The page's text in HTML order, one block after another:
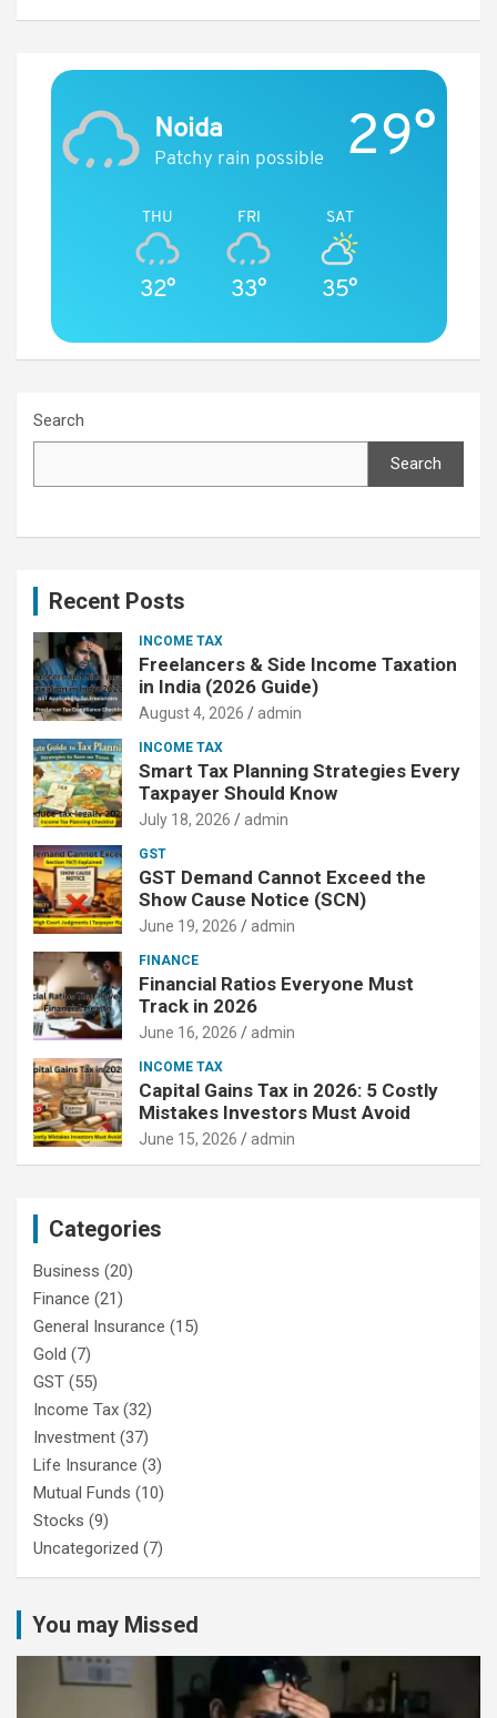
Noida
Patchy rain possible 29°
THU
32°
FRI
33°
SAT
35°
Search
Search
Recent Posts
INCOME TAX
Freelancers & Side Income Taxation
in India (2026 Guide)
August 4, 2026 admin
INCOME TAX
Smart Tax Planning Strategies Every
Taxpayer Should Know
July 18, 2026 admin
GST
GST Demand Cannot Exceed the
Show Cause Notice (SCN)
June 19, 2026 admin
FINANCE
Financial Ratios Everyone Must
Track in 2026
June 16, 2026 admin
INCOME TAX
Capital Gains Tax in 2026: 5 Costly
Mistakes Investors Must Avoid
June 15, 2026 admin
Categories
Business (20)
Finance (21)
General Insurance (15)
Gold (7)
GST (55)
Income Tax (32)
Investment (37)
Life Insurance (3)
Mutual Funds (10)
Stocks (9)
Uncategorized (7)
You may Missed